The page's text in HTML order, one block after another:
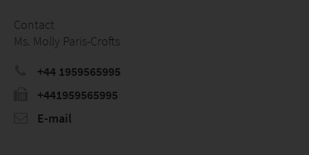
Contact
Ms. Molly Paris-Crofts
+44 1959565995
+441959565995
E-mail